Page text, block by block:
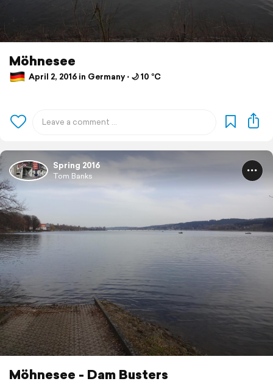
Möhnesee
April 2, 2016 in Germany ⋅ 🌙 10 °C
Spring 2016
Tom Banks
Möhnesee - Dam Busters